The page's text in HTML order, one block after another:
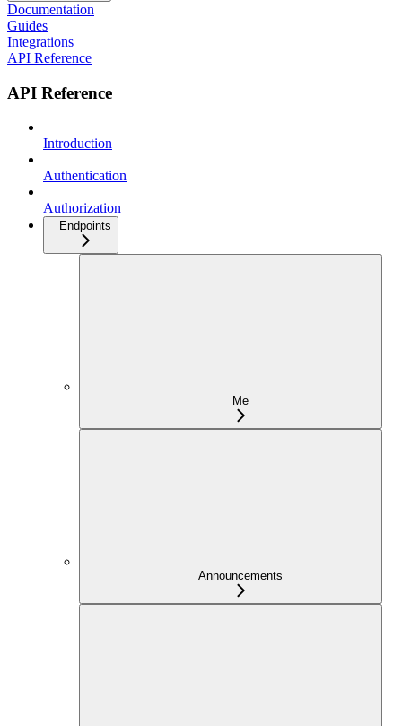
Documentation
Guides
Integrations
API Reference
API Reference
Introduction
Authentication
Authorization
Endpoints
Me
Announcements